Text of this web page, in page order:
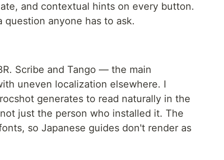
and contextual hints on every button.
question anyone has to ask.
Scribe and Tango — the main
uneven localization elsewhere. I
generates to read naturally in the
just the person who installed it. The
so Japanese guides don't render as